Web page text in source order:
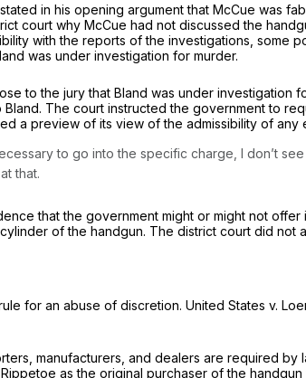
in his opening argument that MсCue was
court why McCue had not discussed the
with the reports of the investigations, some
was under investigation for murder.
to the jury that Bland was under investigation
‍‌‌​​‌‌​​​​‌‌‌​​​‌​‌‌‌‌​​​‌‌‌‌‌​​​​​‌‌​​​​​‌​​​‌‌‍The court instructed the government to
a preview of its view of the admissibility of any
to go into the specific charge, I don’t
that.
that the government might or might not offer
of the handgun. The district court did not
for an abuse of discretion. United States v.
manufacturers, and dealers are required
as the original purchaser of the